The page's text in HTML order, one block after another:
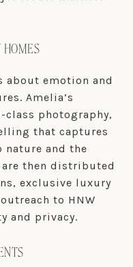
HOMES
about emotion and
Amelia’s
photography,
that captures
nature and the
then distributed
exclusive luxury
to HNW
and privacy.